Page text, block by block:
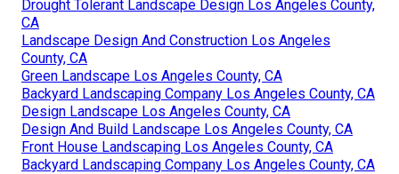
Drought Tolerant Landscape Design Los Angeles County,
CA
Landscape Design And Construction Los Angeles
County, CA
Green Landscape Los Angeles County, CA
Backyard Landscaping Company Los Angeles County, CA
Design Landscape Los Angeles County, CA
Design And Build Landscape Los Angeles County, CA
Front House Landscaping Los Angeles County, CA
Backyard Landscaping Company Los Angeles County, CA